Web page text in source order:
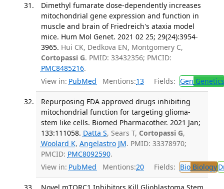
Dimethyl fumarate dose-dependently increases
mitochondrial gene expression and function in
muscle and brain of Friedreich's ataxia model
mice. Hum Mol Genet. 2021 02 25; 29(24):3954-
3965. Hui CK, Dedkova EN, Montgomery C,
Cortopassi G. PMID: 33432356; PMCID:
PMC8485216.
View in: PubMed Mentions:13 Fields: Gen Genetics
Repurposing FDA approved drugs inhibiting
mitochondrial function for targeting glioma-
stem like cells. Biomed Pharmacother. 2021 Jan;
133:111058. Datta S, Sears T, Cortopassi G,
Woolard K, Angelastro JM. PMID: 33378970;
PMCID: PMC8092590.
View in: PubMed Mentions:20 Fields: BioBiology